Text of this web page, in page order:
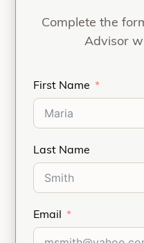
Complete the
Advisor
First Name
Last Name
Email